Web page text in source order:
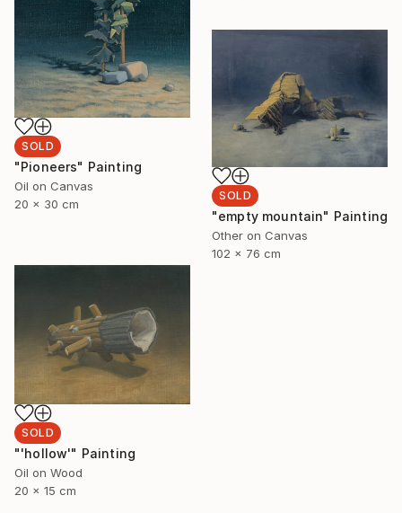
SOLD
"Pioneers" Painting
Oil on Canvas
20 x 30 cm
SOLD
"empty mountain" Painting
Other on Canvas
102 x 76 cm
SOLD
"'hollow'" Painting
Oil on Wood
20 x 15 cm